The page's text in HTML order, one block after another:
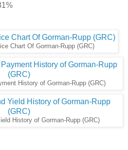
Chart Of Gorman-Rupp (GRC)
History of Gorman-Rupp (GRC)
History of Gorman-Rupp (GRC)